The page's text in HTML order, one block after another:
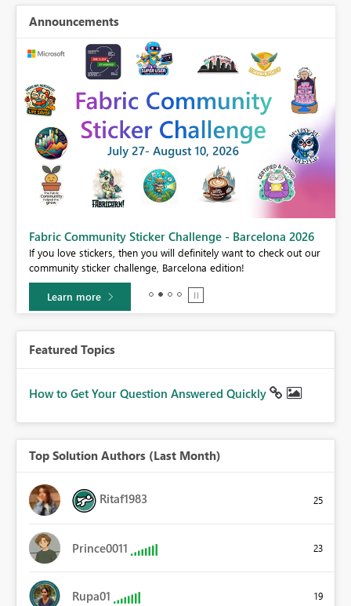
Announcements
Fabric Community Sticker Challenge - Barcelona 2026
If you love stickers, then you will definitely want to check out our
community sticker challenge, Barcelona edition!
Learn more
Featured Topics
How to Get Your Question Answered Quickly
Top Solution Authors (Last Month)
Ritaf1983 25
Prince0011 23
Rupa01 19